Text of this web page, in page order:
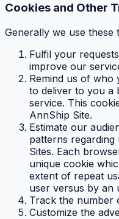
Cookies and Other
Generally we use these
Fulfil your
improve our
Remind us of
to deliver to you a
service. This
AnnShip Site.
Estimate our
patterns
Sites. Each
unique cookie
extent of repeat
user versus by an
Track the number
Customize the